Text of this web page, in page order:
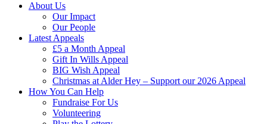
About Us
Our Impact
Our People
Latest Appeals
£5 a Month Appeal
Gift In Wills Appeal
BIG Wish Appeal
Christmas at Alder Hey – Support our 2026 Appeal​
How You Can Help
Fundraise For Us
Volunteering